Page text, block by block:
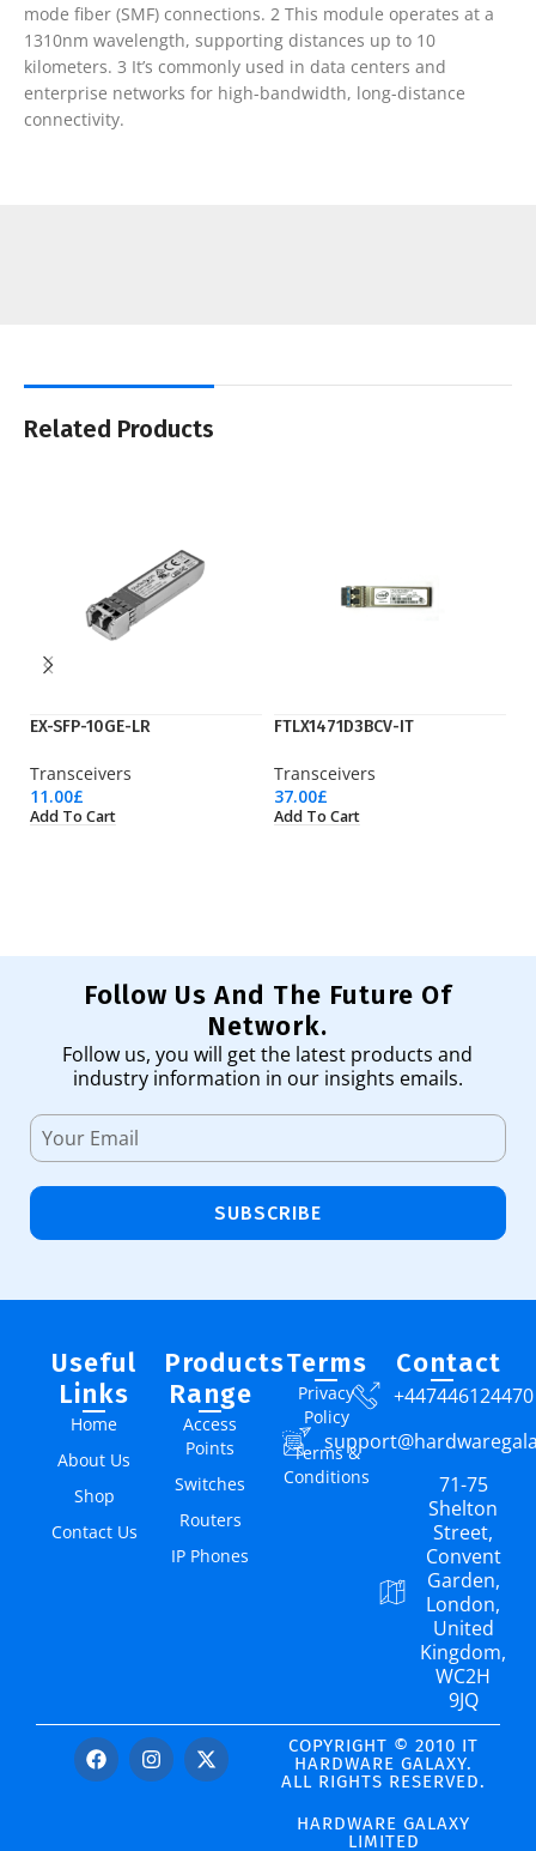
mode fiber (SMF) connections. 2 This module operates at a
1310nm wavelength, supporting distances up to 10
kilometers. 3 It’s commonly used in data centers and
enterprise networks for high-bandwidth, long-distance
connectivity.
Related Products
EX-SFP-10GE-LR
Transceivers
11.00£
Add To Cart
FTLX1471D3BCV-IT
Transceivers
37.00£
Add To Cart
Follow Us And The Future Of
Network.
Follow us, you will get the latest products and
industry information in our insights emails.
SUBSCRIBE
Useful
Links
Home
About Us
Shop
Contact Us
Products
Range
Access
Points
Switches
Routers
IP Phones
Terms
Privacy
Policy
Terms &
Conditions
Contact
+447446124470
71-75
Shelton
Street,
Convent
Garden,
London,
United
Kingdom,
WC2H
9JQ
COPYRIGHT © 2010 IT
HARDWARE GALAXY.
ALL RIGHTS RESERVED.
HARDWARE GALAXY
LIMITED